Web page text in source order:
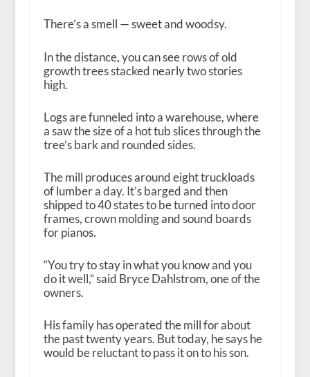
There’s a smell — sweet and woodsy.
In the distance, you can see rows of old
growth trees stacked nearly two stories
high.
Logs are funneled into a warehouse, where
a saw the size of a hot tub slices through the
tree’s bark and rounded sides.
The mill produces around eight truckloads
of lumber a day. It’s barged and then
shipped to 40 states to be turned into door
frames, crown molding and sound boards
for pianos.
“You try to stay in what you know and you
do it well,” said Bryce Dahlstrom, one of the
owners.
His family has operated the mill for about
the past twenty years. But today, he says he
would be reluctant to pass it on to his son.